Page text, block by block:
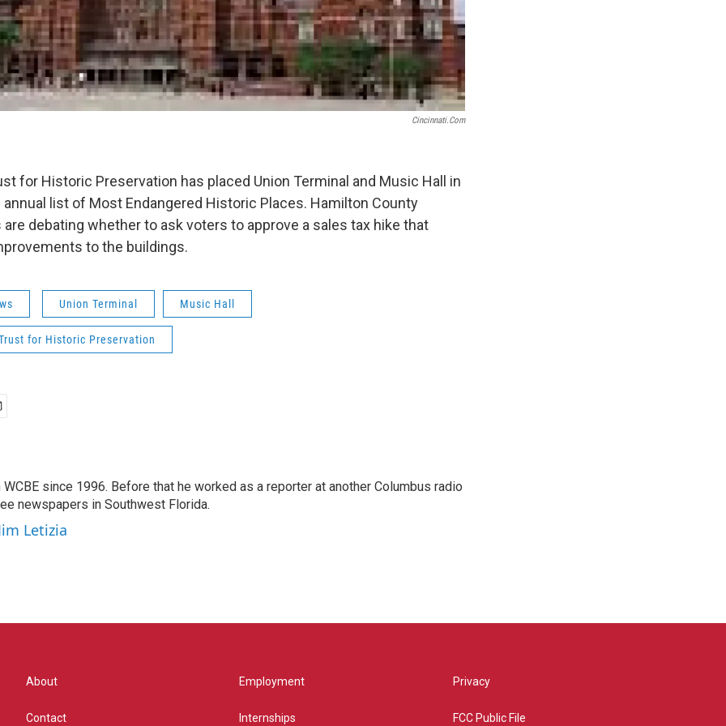
Cincinnati.com
for Historic Preservation has placed Union Terminal and Music Hall in
list of Most Endangered Historic Places. Hamilton County
debating whether to ask voters to approve a sales tax hike that
to the buildings.
Union Terminal Music Hall
for Historic Preservation
since 1996. Before that he worked as a reporter at another Columbus radio
newspapers in Southwest Florida.
Letizia
About
Contact
Employment
Internships
Privacy
FCC Public File